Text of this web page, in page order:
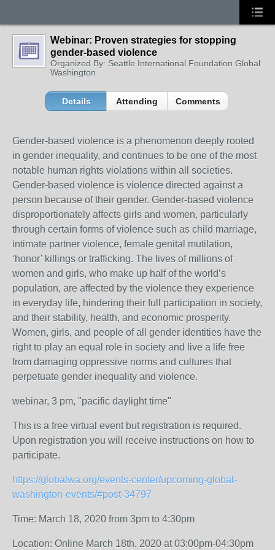
Webinar: Proven strategies for stopping
gender-based violence
Organized By: Seattle International Foundation Global
Washington
Details Attending Comments
Gender-based violence is a phenomenon deeply rooted
in gender inequality, and continues to be one of the most
notable human rights violations within all societies.
Gender-based violence is violence directed against a
person because of their gender. Gender-based violence
disproportionately affects girls and women, particularly
through certain forms of violence such as child marriage,
intimate partner violence, female genital mutilation,
‘honor’ killings or trafficking. The lives of millions of
women and girls, who make up half of the world’s
population, are affected by the violence they experience
in everyday life, hindering their full participation in society,
and their stability, health, and economic prosperity.
Women, girls, and people of all gender identities have the
right to play an equal role in society and live a life free
from damaging oppressive norms and cultures that
perpetuate gender inequality and violence.
webinar, 3 pm, "pacific daylight time"
This is a free virtual event but registration is required.
Upon registration you will receive instructions on how to
participate.
https://globalwa.org/events-center/upcoming-global-
washington-events/#post-34797
Time: March 18, 2020 from 3pm to 4:30pm
Location: Online March 18th, 2020 at 03:00pm-04:30pm